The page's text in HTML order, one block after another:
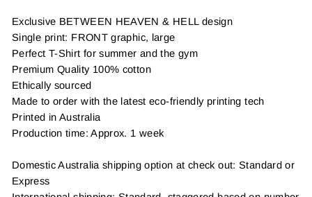
Exclusive BETWEEN HEAVEN & HELL design
Single print: FRONT graphic, large
Perfect T-Shirt for summer and the gym
Premium Quality 100% cotton
Ethically sourced
Made to order with the latest eco-friendly printing tech
Printed in Australia
Production time: Approx. 1 week
Domestic Australia shipping option at check out: Standard or
Express